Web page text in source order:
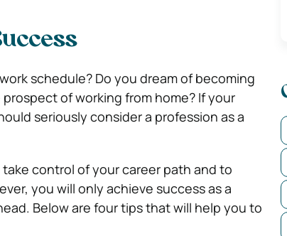
schedule? Do you dream of becoming
of working from home? If your
seriously consider a profession as a
control of your career path and to
you will only achieve success as a
Below are four tips that will help you to